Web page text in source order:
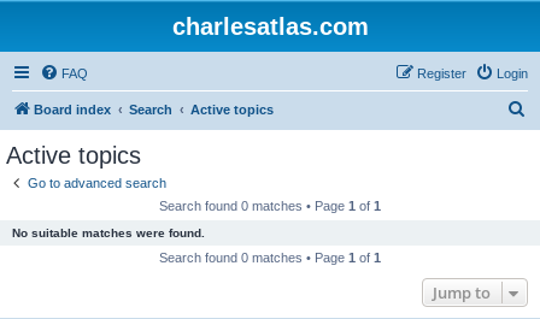
charlesatlas.com
FAQ Login
Register
Board index Search Active topics
Active topics
Go to advanced search
Search found 0 matches • Page 1 of 1
No suitable matches were found.
Search found 0 matches • Page 1 of 1
Jump to